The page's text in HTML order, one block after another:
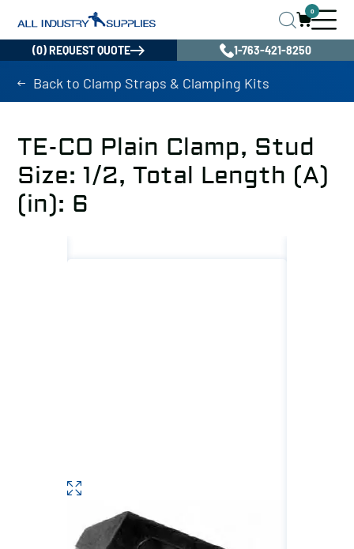
0
(0) REQUEST QUOTE 1-763-421-8250
Back to Clamp Straps & Clamping Kits
TE-CO Plain Clamp, Stud
Size: 1/2, Total Length (A)
(in): 6